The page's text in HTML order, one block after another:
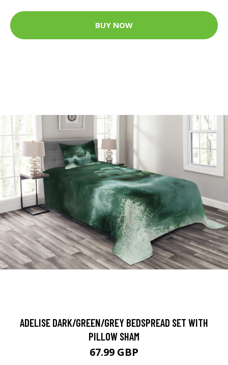
BUY NOW
ADELISE DARK/GREEN/GREY BEDSPREAD SET WITH
PILLOW SHAM
67.99 GBP